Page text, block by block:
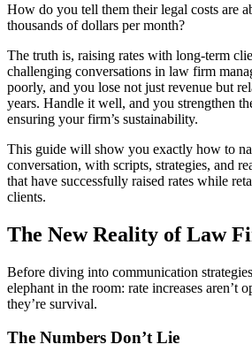
How do you tell them their legal costs are
thousands of dollars per month?
The truth is, raising rates with long-term
challenging conversations in law firm
poorly, and you lose not just revenue but
years. Handle it well, and you strengthen
ensuring your firm’s sustainability.
This guide will show you exactly how to
conversation, with scripts, strategies, and
that have successfully raised rates while
clients.
The New Reality of Law
Before diving into communication
elephant in the room: rate increases aren’t
they’re survival.
The Numbers Don’t Lie